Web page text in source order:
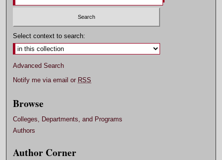
Select context to search:
Advanced Search
Notify me via email or RSS
Browse
Colleges, Departments, and Programs
Authors
Author Corner